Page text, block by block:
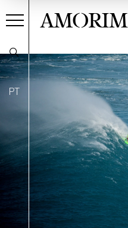
PT
AMORIM